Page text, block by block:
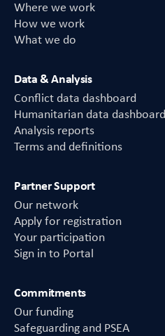
Where we work
How we work
What we do
Data & Analysis
Conflict data dashboard
Humanitarian data dashboard
Analysis reports
Terms and definitions
Partner Support
Our network
Apply for registration
Your participation
Sign in to Portal
Commitments
Our funding
Safeguarding and PSEA